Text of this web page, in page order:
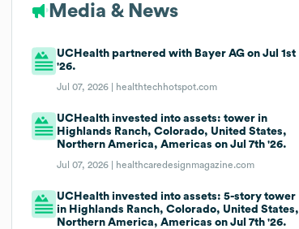
Media & News
UCHealth partnered with Bayer AG on Jul 1st
'26.
Jul 07, 2026 | healthtechhotspot.com
UCHealth invested into assets: tower in
Highlands Ranch, Colorado, United States,
Northern America, Americas on Jul 7th '26.
Jul 07, 2026 | healthcaredesignmagazine.com
UCHealth invested into assets: 5-story tower
in Highlands Ranch, Colorado, United States,
Northern America, Americas on Jul 7th '26.